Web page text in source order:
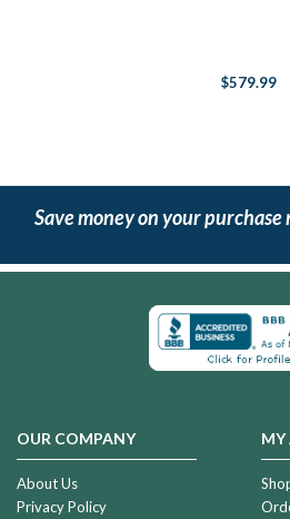
$579.99
Save money on your purchase
OUR COMPANY
About Us
Privacy Policy
MY